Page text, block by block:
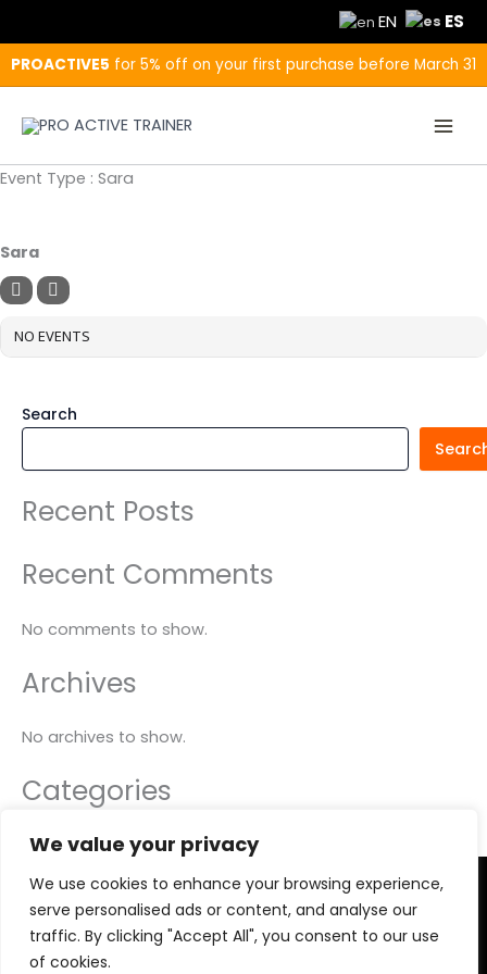
We value your privacy
We use cookies to enhance your browsing experience,
serve personalised ads or content, and analyse our
traffic. By clicking "Accept All", you consent to our use
of cookies.
to
content
EN ES
PROACTIVE5 for 5% off on your first purchase before March 31
Event Type : Sara
Sara
NO EVENTS
Search
Recent Posts
Recent Comments
No comments to show.
Archives
No archives to show.
Categories
No categories
Copyright © 2026 PRO ACTIVE TRAINER
Privacy Policy
Legal Advice